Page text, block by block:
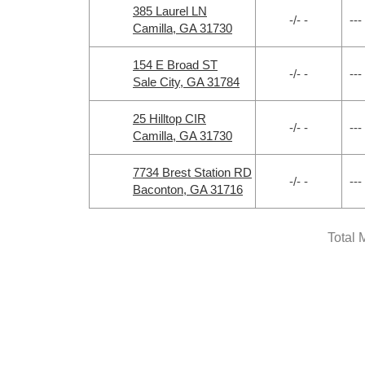
385 Laurel LN
Camilla, GA 31730
-/- - ---
154 E Broad ST
Sale City, GA 31784
-/- - ---
25 Hilltop CIR
Camilla, GA 31730
-/- - ---
7734 Brest Station RD
Baconton, GA 31716
-/- - ---
Total